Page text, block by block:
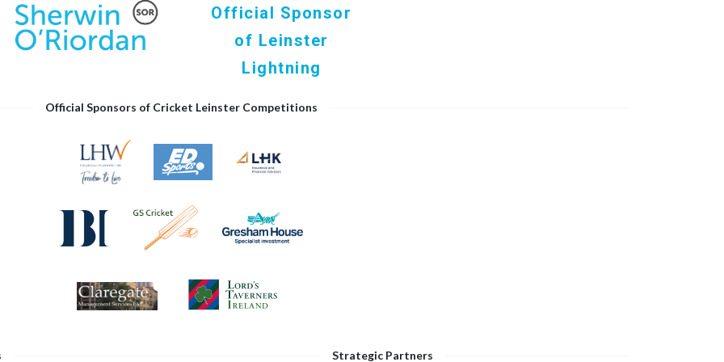
Official Sponsor
of Leinster
Lightning
Official Sponsors of Cricket Leinster Competitions
Strategic Partners